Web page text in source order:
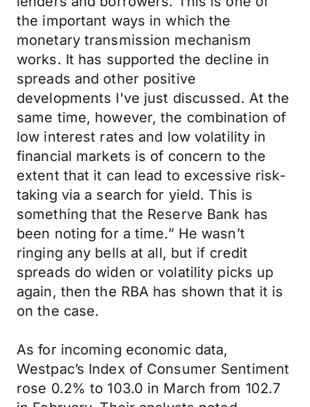
the important ways in which the
monetary transmission mechanism
works. It has supported the decline in
spreads and other positive
developments I've just discussed. At the
same time, however, the combination of
low interest rates and low volatility in
financial markets is of concern to the
extent that it can lead to excessive risk-
taking via a search for yield. This is
something that the Reserve Bank has
been noting for a time.” He wasn’t
ringing any bells at all, but if credit
spreads do widen or volatility picks up
again, then the RBA has shown that it is
on the case.
As for incoming economic data,
Westpac’s Index of Consumer Sentiment
rose 0.2% to 103.0 in March from 102.7